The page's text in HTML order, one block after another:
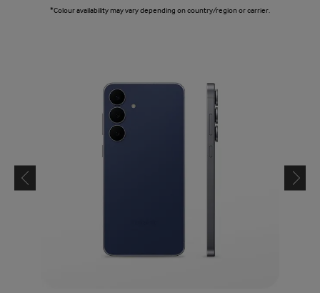
*Colour availability may vary depending on country/region or carrier.